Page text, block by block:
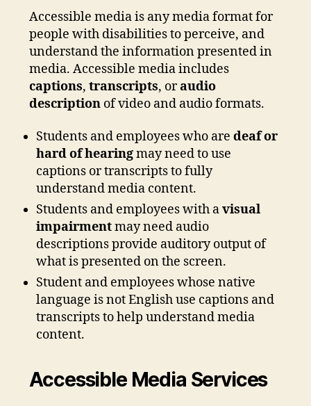
Accessible media is any media format for
people with disabilities to perceive, and
understand the information presented in
media. Accessible media includes
captions,transcripts, oraudio
description of video and audio formats.
Students and employees who aredeaf or
hard of hearingmay need to use
captions or transcripts to fully
understand media content.
Students and employees with avisual
impairmentmay need audio
descriptions provide auditory output of
what is presented on the screen.
Student and employees whose native
language is not English use captions and
transcripts to help understand media
content.
Accessible Media Services